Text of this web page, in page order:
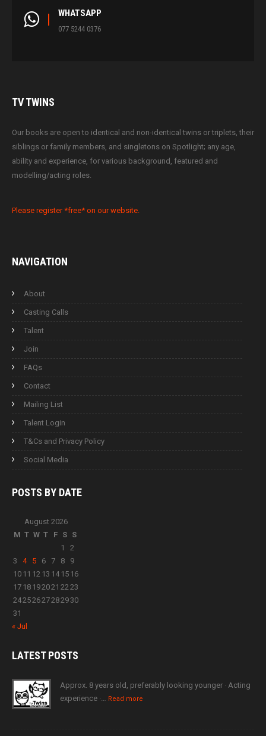
WHATSAPP
077 5244 0376
TVTWINS
Our books are open to identical and non-identical twins or triplets, their
siblings or family members, and singletons on Spotlight; any age,
ability and experience, for various background, featured and
modelling/acting roles.
Please register *free* on our website.
NAVIGATION
About
Casting Calls
Talent
Join
FAQs
Contact
Mailing List
Talent Login
T&Cs and Privacy Policy
Social Media
POSTS BY DATE
August 2026
M T W T F S S
1
2
3
4 5 6 7 8
9
10 11 12 13 14 15 16
17 18 192021 2223
24252627282930
31
« Jul
LATESTPOSTS
Approx. 8 years old, preferably looking younger · Acting
experience ·… Read more